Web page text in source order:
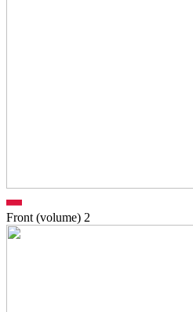
Front (volume) 2